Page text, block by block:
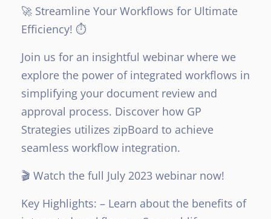
🚀 Streamline Your Workflows for Ultimate
Efficiency! ⏱️
Join us for an insightful webinar where we
explore the power of integrated workflows in
simplifying your document review and
approval process. Discover how GP
Strategies utilizes zipBoard to achieve
seamless workflow integration.
🎬 Watch the full July 2023 webinar now!
Key Highlights: – Learn about the benefits of